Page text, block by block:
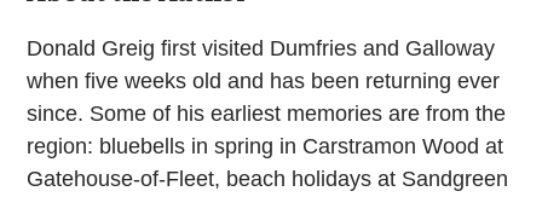
Donald Greig first visited Dumfries and Galloway
when five weeks old and has been returning ever
since. Some of his earliest memories are from the
region: bluebells in spring in Carstramon Wood at
Gatehouse-of-Fleet, beach holidays at Sandgreen